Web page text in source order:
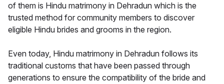
of them is Hindu matrimony in Dehradun which is the
trusted method for community members to discover
eligible Hindu brides and grooms in the region.
Even today, Hindu matrimony in Dehradun follows its
traditional customs that have been passed through
generations to ensure the compatibility of the bride and